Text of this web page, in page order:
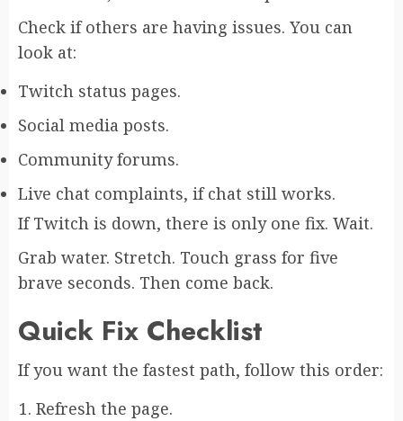
Check if others are having issues. You can
look at:
Twitch status pages.
Social media posts.
Community forums.
Live chat complaints, if chat still works.
If Twitch is down, there is only one fix. Wait.
Grab water. Stretch. Touch grass for five
brave seconds. Then come back.
Quick Fix Checklist
If you want the fastest path, follow this order:
Refresh the page.